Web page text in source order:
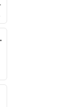
brand